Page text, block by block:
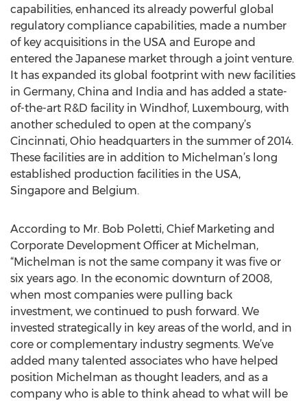
capabilities, enhanced its already powerful global
regulatory compliance capabilities, made a number
of key acquisitions in the USA and Europe and
entered the Japanese market through a joint venture.
It has expanded its global footprint with new facilities
in Germany, China and India and has added a state-
of-the-art R&D facility in Windhof, Luxembourg, with
another scheduled to open at the company’s
Cincinnati, Ohio headquarters in the summer of 2014.
These facilities are in addition to Michelman’s long
established production facilities in the USA,
Singapore and Belgium.
According to Mr. Bob Poletti, Chief Marketing and
Corporate Development Officer at Michelman,
“Michelman is not the same company it was five or
six years ago. In the economic downturn of 2008,
when most companies were pulling back
investment, we continued to push forward. We
invested strategically in key areas of the world, and in
core or complementary industry segments. We’ve
added many talented associates who have helped
position Michelman as thought leaders, and as a
company who is able to think ahead to what will be